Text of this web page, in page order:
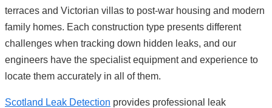
terraces and Victorian villas to post-war housing and modern
family homes. Each construction type presents different
challenges when tracking down hidden leaks, and our
engineers have the specialist equipment and experience to
locate them accurately in all of them.
Scotland Leak Detection provides professional leak